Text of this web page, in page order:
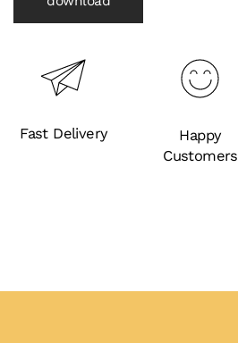
Fast Delivery
Happy
Customers